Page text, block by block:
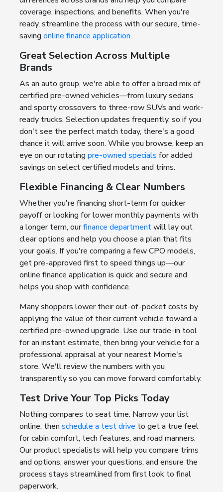
coverage, inspections, and benefits. When you're
ready, streamline the process with our secure, time-
saving online finance application.
Great Selection Across Multiple
Brands
As an auto group, we're able to offer a broad mix of
certified pre-owned vehicles—from luxury sedans
and sporty crossovers to three-row SUVs and work-
ready trucks. Selection updates frequently, so if you
don't see the perfect match today, there's a good
chance it will arrive soon. While you browse, keep an
eye on our rotating pre-owned specials for added
savings on select certified models and trims.
Flexible Financing & Clear Numbers
Whether you're financing short-term for quicker
payoff or looking for lower monthly payments with
a longer term, ourfinance departmentwill lay out
clear options and help you choose a plan that fits
your goals. If you're comparing a few CPO models,
get pre-approved first to speed things up—our
online finance application is quick and secure and
helps you shop with confidence.
Many shoppers lower their out-of-pocket costs by
applying the value of their current vehicle toward a
certified pre-owned upgrade. Use our trade-in tool
for an instant estimate, then bring your vehicle for a
professional appraisal at your nearest Morrie's
store. We'll review the numbers with you
transparently so you can move forward comfortably.
Test Drive Your Top Picks Today
Nothing compares to seat time. Narrow your list
online, then schedule a test drive to get a true feel
for cabin comfort, tech features, and road manners.
Our product specialists will help you compare trims
and options, answer your questions, and ensure the
process stays streamlined from first look to final
paperwork.